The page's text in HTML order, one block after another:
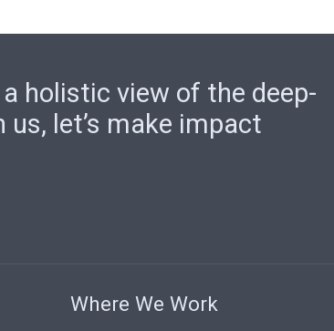
holistic view of the deep-
let’s make impact
Where We Work